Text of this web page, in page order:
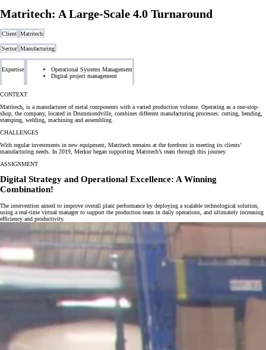
Matritech: A Large-Scale 4.0 Turnaround
Client Matritech
Sector Manufacturing
Expertise
Operational Systems Management
Digital project management
CONTEXT
Matritech, is a manufacturer of metal components with a varied production volume. Operating as a one-stop-
shop, the company, located in Drummondville, combines different manufacturing processes: cutting, bending,
stamping, welding, machining and assembling.
CHALLENGES
With regular investments in new equipment, Matritech remains at the forefront in meeting its clients’
manufacturing needs. In 2019, Merkur began supporting Matritech’s team through this journey.
ASSIGNMENT
Digital Strategy and Operational Excellence: A Winning
Combination!
The intervention aimed to improve overall plant performance by deploying a scalable technological solution,
using a real-time virtual manager to support the production team in daily operations, and ultimately increasing
efficiency and productivity.